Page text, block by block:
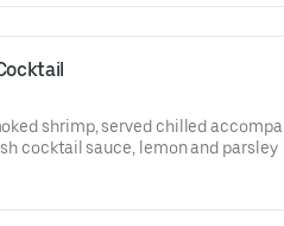
shrimp, served chilled
cocktail sauce, lemon and parsley